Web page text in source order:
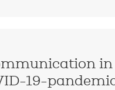
in
19-